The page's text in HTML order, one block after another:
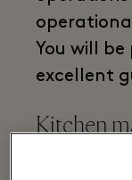
You will
excellent
Kitchen